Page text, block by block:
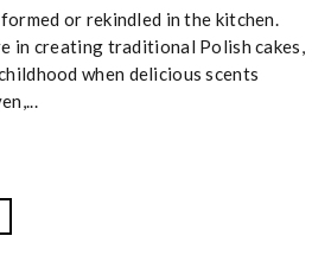
or rekindled in the kitchen.
in creating traditional Polish cakes,
when delicious scents